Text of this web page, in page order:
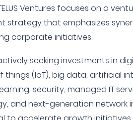
Ventures focuses on a
strategy that emphasizes
corporate initiatives.
seeking investments in
things (IoT), big data, artificial
security, managed IT
and next-generation network